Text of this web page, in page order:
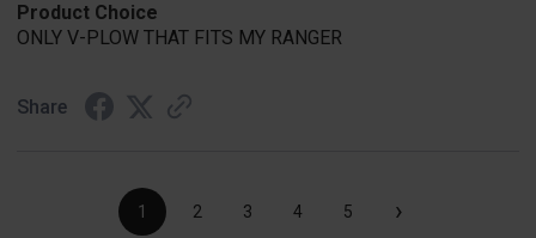
Product Choice
ONLY V-PLOW THAT FITS MY RANGER
Share
1 2 3 4 5 ›